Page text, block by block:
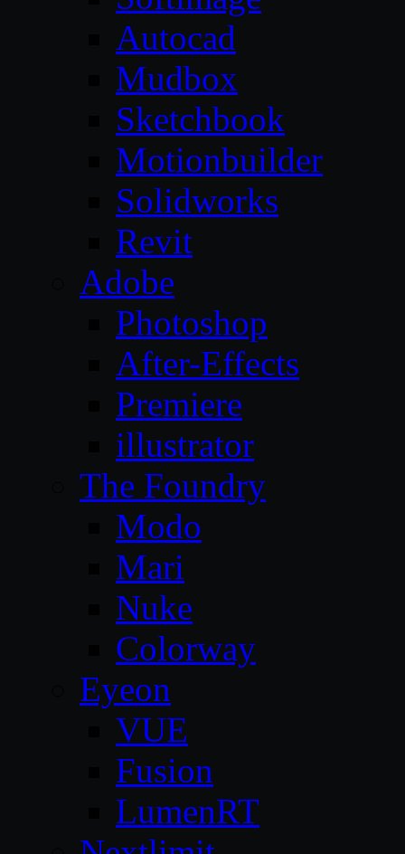
Autocad
Mudbox
Sketchbook
Motionbuilder
Solidworks
Revit
Adobe
Photoshop
After-Effects
Premiere
illustrator
The Foundry
Modo
Mari
Nuke
Colorway
Eyeon
VUE
Fusion
LumenRT